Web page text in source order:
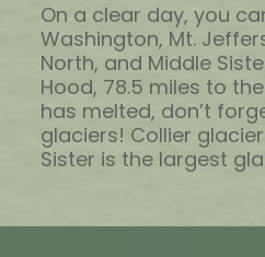
On a clear day, you
Washington, Mt.
North, and Middle
Hood, 78.5 miles to
has melted, don’t
glaciers! Collier
Sister is the largest